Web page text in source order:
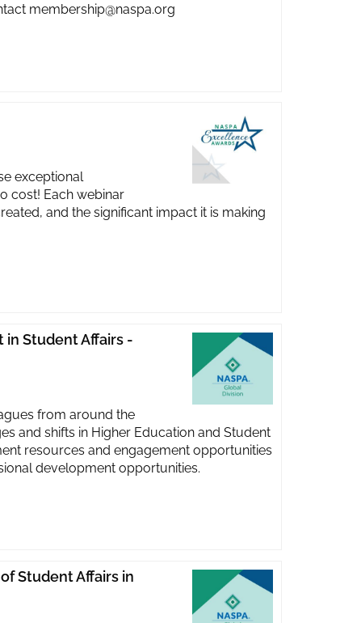
membership@naspa.org
exceptional
cost! Each webinar
and the significant impact it is making
in Student Affairs -
from around the
and shifts in Higher Education and Student
resources and engagement opportunities
development opportunities.
Student Affairs in